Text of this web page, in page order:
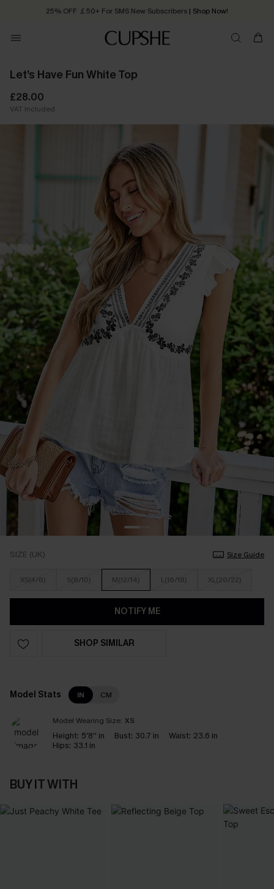
25% OFF ￡50+ For SMS New Subscribers | Shop Now!
Order today, receive in 2 - 3 working days
Let’s Have Fun White Top
£28.00
VAT Included
SIZE (UK) Size Guide
XS(4/6) S(8/10) M(12/14) L(16/18) XL(20/22)
NOTIFY ME
SHOP SIMILAR
Model Stats IN CM
Model Wearing Size: XS
Height: 5'8'' in Bust: 30.7 in Waist: 23.6 in
Hips: 33.1 in
BUY IT WITH